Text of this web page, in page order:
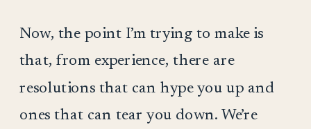
Now, the point I’m trying to make is
that, from experience, there are
resolutions that can hype you up and
ones that can tear you down. We’re